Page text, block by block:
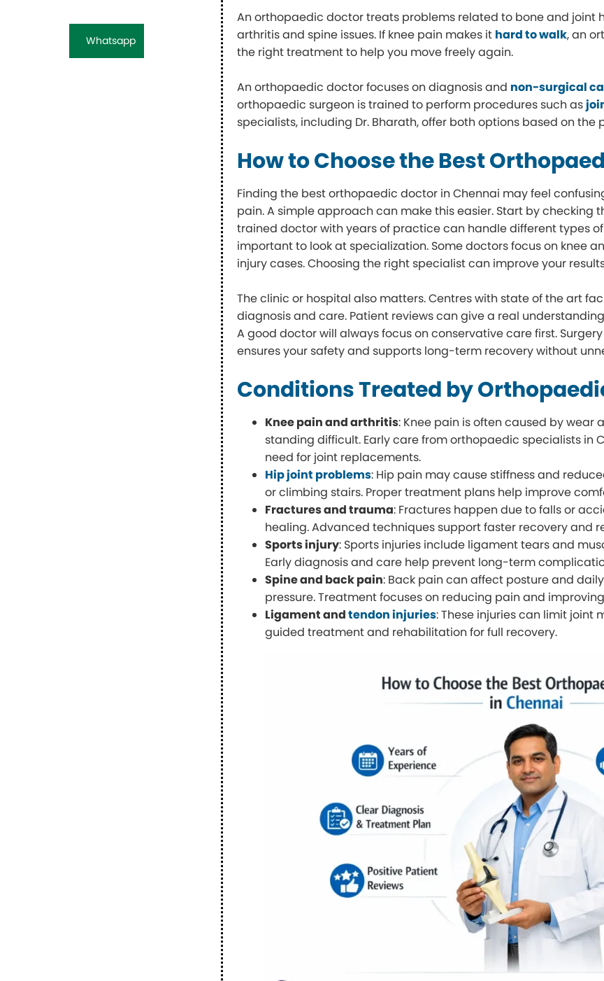
An orthopaedic doctor treats problems related to bone and joint
arthritis and spine issues. If knee pain makes it hard to walk, an
the right treatment to help you move freely again.
An orthopaedic doctor focuses on diagnosis and non-surgical
orthopaedic surgeon is trained to perform procedures such as
specialists, including Dr. Bharath, offer both options based on the
How to Choose the Best
Finding the best orthopaedic doctor in Chennai may feel
pain. A simple approach can make this easier. Start by checking
trained doctor with years of practice can handle different types
important to look at specialization. Some doctors focus on knee
injury cases. Choosing the right specialist can improve your
The clinic or hospital also matters. Centres with state of the art
diagnosis and care. Patient reviews can give a real
A good doctor will always focus on conservative care first.
ensures your safety and supports long-term recovery without
Conditions Treated by
Knee pain and arthritis: Knee pain is often caused by wear
standing difficult. Early care from orthopaedic specialists in
need for joint replacements.
Hip joint problems: Hip pain may cause stiffness and
or climbing stairs. Proper treatment plans help improve
Fractures and trauma: Fractures happen due to falls or
healing. Advanced techniques support faster recovery and
Sports injury: Sports injuries include ligament tears and
Early diagnosis and care help prevent long-term
Spine and back pain: Back pain can affect posture and
pressure. Treatment focuses on reducing pain and
Ligament andtendon injuries: These injuries can limit joint
guided treatment and rehabilitation for full recovery.
Whatsapp